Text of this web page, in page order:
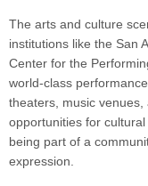
The arts and culture
institutions like the San
Center for the
world-class
theaters, music
opportunities for
being part of a
expression.